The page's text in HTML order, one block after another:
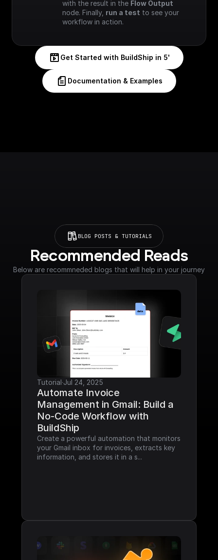
with the result in the Flow Output
node. Finally, run a test to see your
workflow in action.
Get Started with BuildShip in 5'
Documentation & Examples
BLOG POSTS & TUTORIALS
Recommended Reads
Below are recommneded blogs that will help in your journey
Tutorial·Jul 24, 2025
Automate Invoice
Management in Gmail: Build a
No-Code Workflow with
BuildShip
Create a powerful automation that monitors
your Gmail inbox for invoices, extracts key
information, and stores it in a s...